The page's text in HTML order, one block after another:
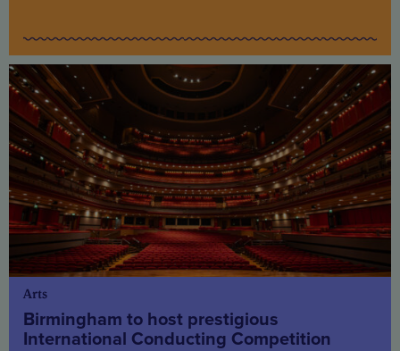
Arts
Birmingham to host prestigious
International Conducting Competition